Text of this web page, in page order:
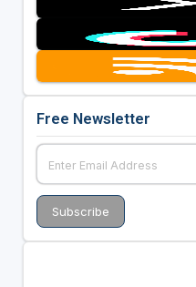
Free Newsletter